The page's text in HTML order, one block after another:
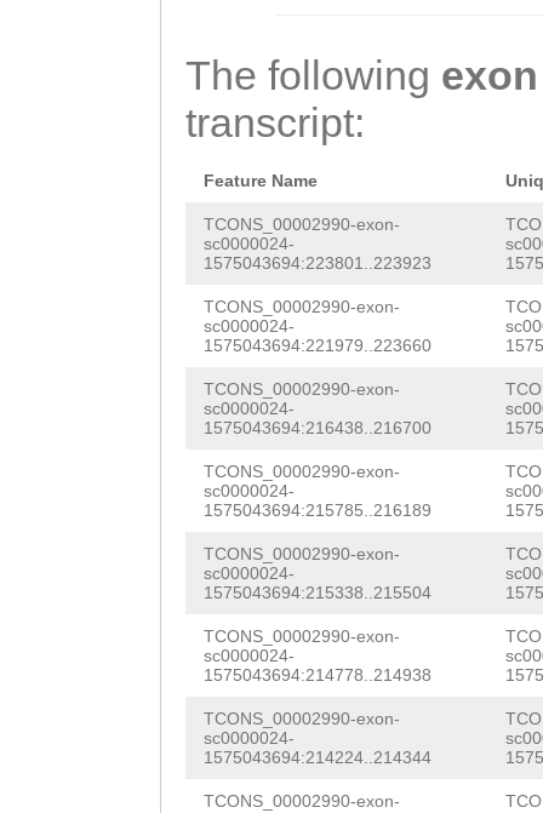
The following exon
transcript:
Feature Name
TCONS_00002990-exon-
sc0000024-
1575043694:223801..223923
TCONS_00002990-exon-
sc0000024-
1575043694:221979..223660
TCONS_00002990-exon-
sc0000024-
1575043694:216438..216700
TCONS_00002990-exon-
sc0000024-
1575043694:215785..216189
TCONS_00002990-exon-
sc0000024-
1575043694:215338..215504
TCONS_00002990-exon-
sc0000024-
1575043694:214778..214938
TCONS_00002990-exon-
sc0000024-
1575043694:214224..214344
TCONS_00002990-exon-